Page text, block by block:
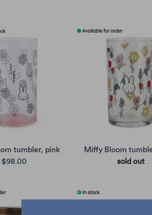
tumbler, pink
$98.00
Miffy Bloom
sold out